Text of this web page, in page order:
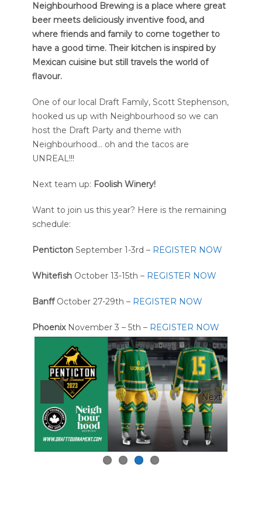
Neighbourhood Brewing is a place where great
beer meets deliciously inventive food, and
where friends and family to come together to
have a good time. Their kitchen is inspired by
Mexican cuisine but still travels the world of
flavour.
One of our local Draft Family, Scott Stephenson,
hooked us up with Neighbourhood so we can
host the Draft Party and theme with
Neighbourhood… oh and the tacos are
UNREAL!!!
Next team up: Foolish Winery!
Want to join us this year? Here is the remaining
schedule:
Penticton September 1-3rd – REGISTER NOW
Whitefish October 13-15th – REGISTER NOW
BanffOctober 27-29th – REGISTER NOW
PhoenixNovember 3 – 5th – REGISTER NOW
Next